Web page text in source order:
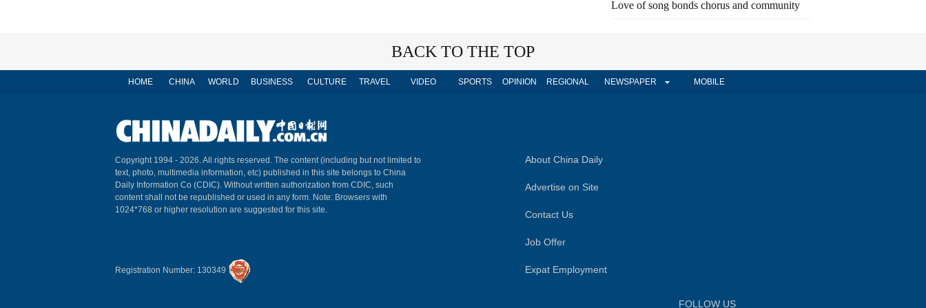
Love of song bonds chorus and community
BACK TO THE TOP
HOME CHINA WORLD BUSINESS CULTURE TRAVEL VIDEO SPORTS OPINION REGIONAL NEWSPAPER MOBILE
Copyright 1994 - 2026. All rights reserved. The content (including but not limited to
text, photo, multimedia information, etc) published in this site belongs to China
Daily Information Co (CDIC). Without written authorization from CDIC, such
content shall not be republished or used in any form. Note: Browsers with
1024*768 or higher resolution are suggested for this site.
Registration Number: 130349
About China Daily
Advertise on Site
Contact Us
Job Offer
Expat Employment
FOLLOW US